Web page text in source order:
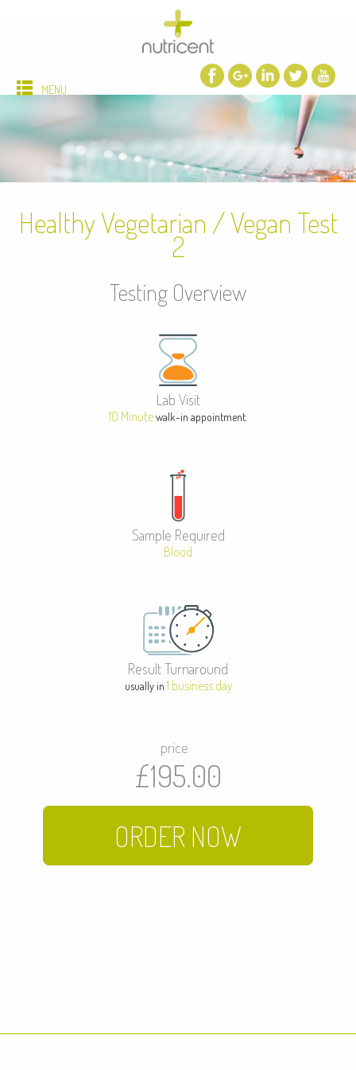
MENU
Healthy Vegetarian / Vegan Test
2
Testing Overview
Lab Visit
10 Minutewalk-in appointment.
Sample Required
Blood
Result Turnaround
usually in 1 business day
price
£195.00
ORDER NOW